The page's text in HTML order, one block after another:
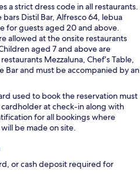
a strict dress code in all restaurants.
Distil Bar, Alfresco 64, lebua
for guests aged 20 and above.
allowed at the onsite restaurants
aged 7 and above are
Mezzaluna, Chef’s Table,
Bar and must be accompanied by an
used to book the reservation must
at check-in along with
for all bookings where
be made on site.
or cash deposit required for